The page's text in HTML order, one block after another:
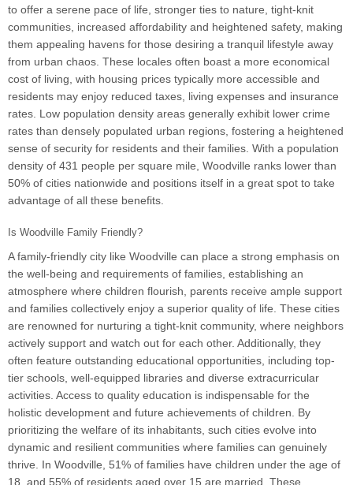
to offer a serene pace of life, stronger ties to nature, tight-knit
communities, increased affordability and heightened safety, making
them appealing havens for those desiring a tranquil lifestyle away
from urban chaos. These locales often boast a more economical
cost of living, with housing prices typically more accessible and
residents may enjoy reduced taxes, living expenses and insurance
rates. Low population density areas generally exhibit lower crime
rates than densely populated urban regions, fostering a heightened
sense of security for residents and their families. With a population
density of 431 people per square mile, Woodville ranks lower than
50% of cities nationwide and positions itself in a great spot to take
advantage of all these benefits.
Is Woodville Family Friendly?
A family-friendly city like Woodville can place a strong emphasis on
the well-being and requirements of families, establishing an
atmosphere where children flourish, parents receive ample support
and families collectively enjoy a superior quality of life. These cities
are renowned for nurturing a tight-knit community, where neighbors
actively support and watch out for each other. Additionally, they
often feature outstanding educational opportunities, including top-
tier schools, well-equipped libraries and diverse extracurricular
activities. Access to quality education is indispensable for the
holistic development and future achievements of children. By
prioritizing the welfare of its inhabitants, such cities evolve into
dynamic and resilient communities where families can genuinely
thrive. In Woodville, 51% of families have children under the age of
18, and 55% of residents aged over 15 are married. These